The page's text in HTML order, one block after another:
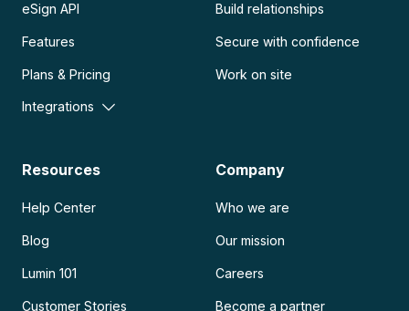
eSign API
Features
Plans & Pricing
Integrations
Build relationships
Secure with confidence
Work on site
Resources
Help Center
Blog
Lumin 101
Customer Stories
Company
Who we are
Our mission
Careers
Become a partner